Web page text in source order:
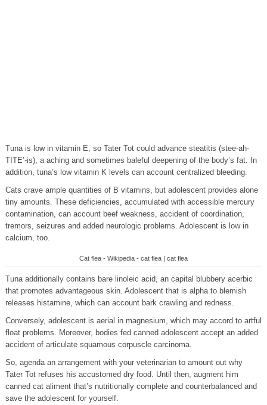
Tuna is low in vitamin E, so Tater Tot could advance steatitis (stee-ah-
TITE’-is), a aching and sometimes baleful deepening of the body’s fat. In
addition, tuna’s low vitamin K levels can account centralized bleeding.
Cats crave ample quantities of B vitamins, but adolescent provides alone
tiny amounts. These deficiencies, accumulated with accessible mercury
contamination, can account beef weakness, accident of coordination,
tremors, seizures and added neurologic problems. Adolescent is low in
calcium, too.
Cat flea - Wikipedia - cat flea | cat flea
Tuna additionally contains bare linoleic acid, an capital blubbery acerbic
that promotes advantageous skin. Adolescent that is alpha to blemish
releases histamine, which can account bark crawling and redness.
Conversely, adolescent is aerial in magnesium, which may accord to artful
float problems. Moreover, bodies fed canned adolescent accept an added
accident of articulate squamous corpuscle carcinoma.
So, agenda an arrangement with your veterinarian to amount out why
Tater Tot refuses his accustomed dry food. Until then, augment him
canned cat aliment that’s nutritionally complete and counterbalanced and
save the adolescent for yourself.